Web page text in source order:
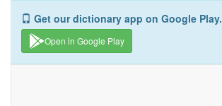
Get our dictionary app on Google Play.
Open in Google Play